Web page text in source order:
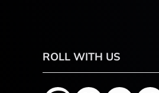
ROLL WITH US